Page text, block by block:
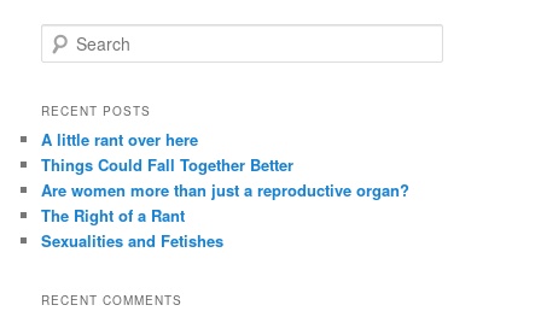
e
r
h
RECENT POSTS
A little rant over here
Things Could Fall Together Better
Are women more than just a reproductive organ?
The Right of a Rant
Sexualities and Fetishes
RECENT COMMENTS